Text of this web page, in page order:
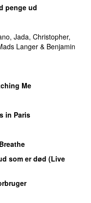
penge ud
, Jada, Christopher,
Langer& Benjamin
Me
in Paris
Breathe
som er død (Live